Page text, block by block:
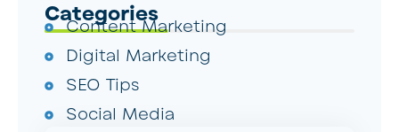
Categories
Content Marketing
Digital Marketing
SEO Tips
Social Media